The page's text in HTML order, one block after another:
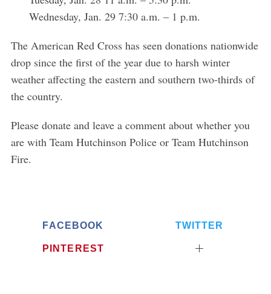
Wednesday, Jan. 29 7:30 a.m. – 1 p.m.
The American Red Cross has seen donations nationwide
drop since the first of the year due to harsh winter
weather affecting the eastern and southern two-thirds of
the country.
Please donate and leave a comment about whether you
are with Team Hutchinson Police or Team Hutchinson
Fire.
FACEBOOK TWITTER
PINTEREST
e
r
c